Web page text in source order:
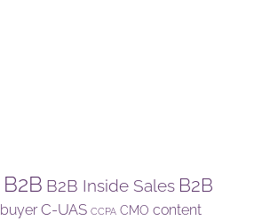
B2B B2B Inside Sales B2B
buyer C-UAS CCPA CMO content